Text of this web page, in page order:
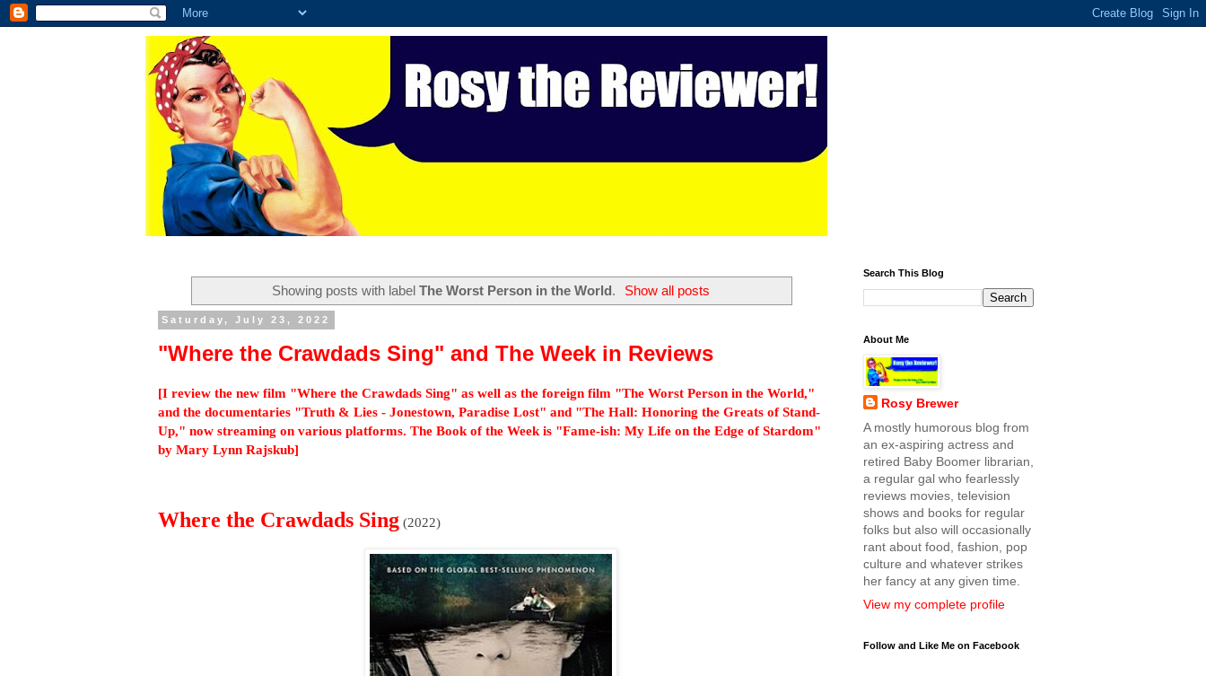
Showing posts with label The Worst Person in the World. Show all posts
Saturday, July 23, 2022
"Where the Crawdads Sing" and The Week in Reviews
[I review the new film "Where the Crawdads Sing" as well as the foreign film "The Worst Person in the World,"
and the documentaries "Truth & Lies - Jonestown, Paradise Lost" and "The Hall: Honoring the Greats of Stand-
Up," now streaming on various platforms. The Book of the Week is "Fame-ish: My Life on the Edge of Stardom"
by Mary Lynn Rajskub]
Where the Crawdads Sing (2022)
Search This Blog
About Me
Rosy Brewer
A mostly humorous blog from
an ex-aspiring actress and
retired Baby Boomer librarian,
a regular gal who fearlessly
reviews movies, television
shows and books for regular
folks but also will occasionally
rant about food, fashion, pop
culture and whatever strikes
her fancy at any given time.
View my complete profile
Follow and Like Me on Facebook